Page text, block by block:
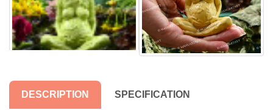
DESCRIPTION SPECIFICATION